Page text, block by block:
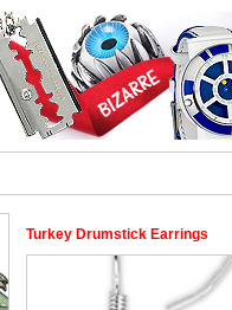
Turkey Drumstick Earrings